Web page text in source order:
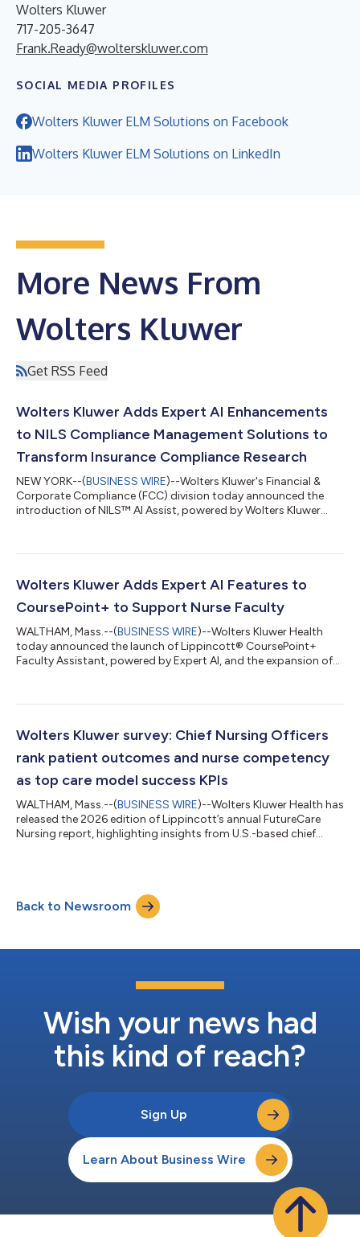
Wolters Kluwer
717-205-3647
Frank.Ready@wolterskluwer.com
SOCIAL MEDIA PROFILES
Wolters Kluwer ELM Solutions on Facebook
Wolters Kluwer ELM Solutions on LinkedIn
More News From
Wolters Kluwer
Get RSS Feed
Wolters Kluwer Adds Expert AI Enhancements
to NILS Compliance Management Solutions to
Transform Insurance Compliance Research
NEW YORK--(BUSINESS WIRE)--Wolters Kluwer's Financial &
Corporate Compliance (FCC) division today announced the
introduction of NILS™ AI Assist, powered by Wolters Kluwer
AI Assist allows users to perform regulatory queries in natural
that can significantly cut research time. “Built on a legacy of 75
Wolters Kluwer Adds Expert AI Features to
CoursePoint+ to Support Nurse Faculty
WALTHAM, Mass.--(BUSINESS WIRE)--Wolters Kluwer Health
today announced the launch of Lippincott® CoursePoint+
Faculty Assistant, powered by Expert AI, and the expansion of
to quickly generate teaching materials such as case studies,
and aligned with their curricula. Nursing Tutor Usage Insights
Wolters Kluwer survey: Chief Nursing Officers
rank patient outcomes and nurse competency
as top care model success KPIs
WALTHAM, Mass.--(BUSINESS WIRE)--Wolters Kluwer Health has
released the 2026 edition of Lippincott’s annual FutureCare
Nursing report, highlighting insights from U.S.-based chief
patient outcomes (87%), nurse competency (87%), and
recruitment and retention (83%) to assess programs like home
healthcare, virtual nursing...
Back to Newsroom
Wish your news had
this kind of reach?
Sign Up
Learn About Business Wire